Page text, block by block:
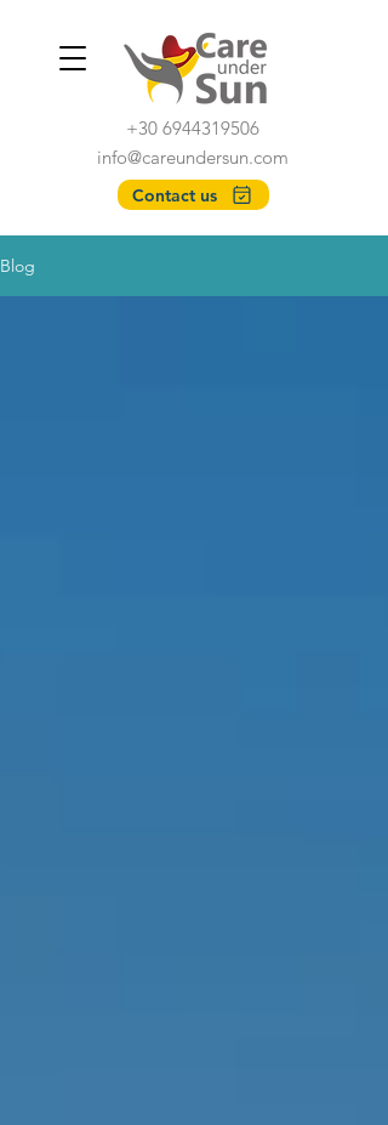
Contact us
info@careundersun.com
+30 6944319506
Blog